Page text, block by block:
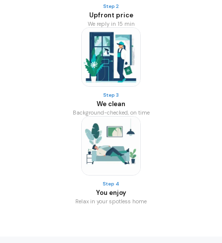
Step 2
Upfront price
We reply in 15 min
Step 3
We clean
Background-checked, on time
Step 4
You enjoy
Relax in your spotless home